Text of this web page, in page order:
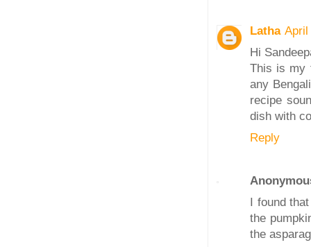
Latha April
Hi
This is my
any
recipe
dish with
Reply
I found
the
the